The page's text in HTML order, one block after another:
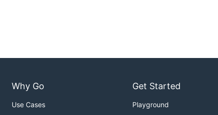
Why Go
Use Cases
Get Started
Playground